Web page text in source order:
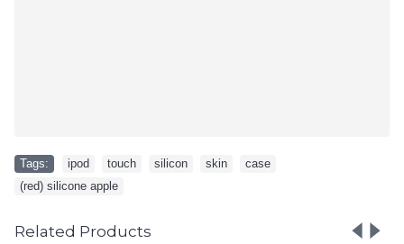
Tags: ipod touch silicon skin case
(red) silicone apple
Related Products